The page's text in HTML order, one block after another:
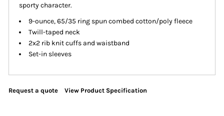
sporty character.
9-ounce, 65/35 ring spun combed cotton/poly fleece
Twill-taped neck
2x2 rib knit cuffs and waistband
Set-in sleeves
Request a quote View Product Specification